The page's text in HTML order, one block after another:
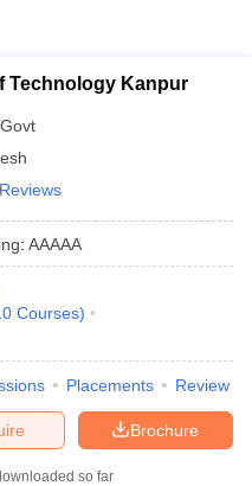
Technology Kanpur
: AAAAA
Courses)
Placements Review
Brochure
so far